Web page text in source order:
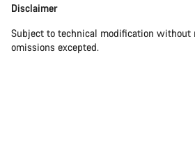
Disclaimer
Disclaimer
Subject to technical modification without
omissions excepted.